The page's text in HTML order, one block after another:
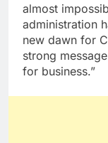
almost
administration
new dawn for
strong
for business.”